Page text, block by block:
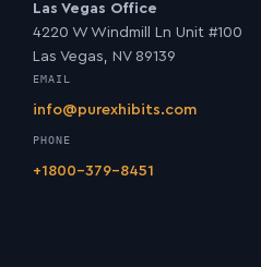
Las Vegas Office
4220 W Windmill Ln Unit #100
Las Vegas, NV 89139
EMAIL
info@purexhibits.com
PHONE
+1800-379-8451